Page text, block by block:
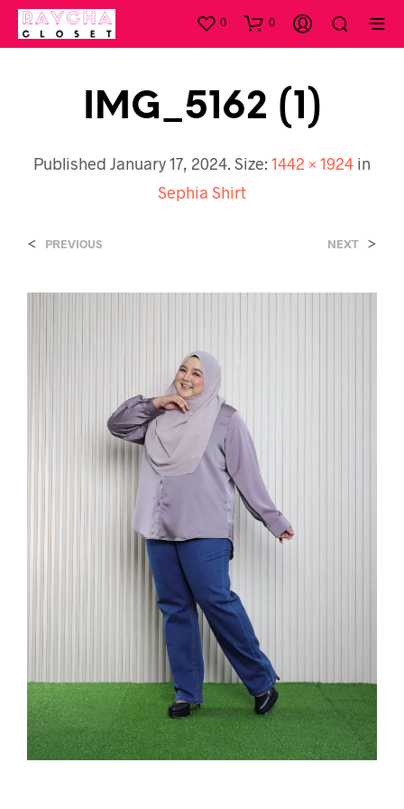
0 0
IMG_5162 (1)
Published January 17, 2024. Size: 1442 × 1924 in
Sephia Shirt
< PREVIOUS NEXT >